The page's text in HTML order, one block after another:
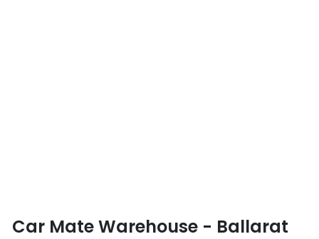
Car Mate Warehouse - Ballarat